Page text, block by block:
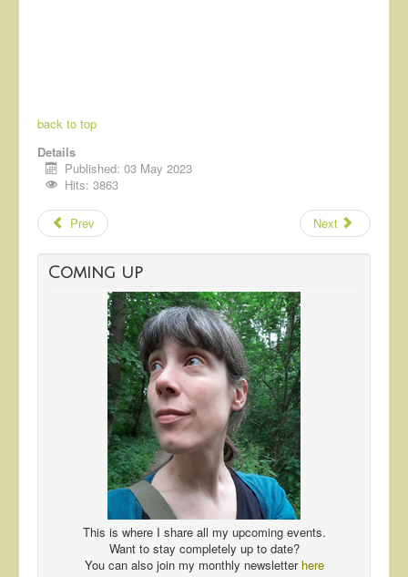
back to top
Details
Published: 03 May 2023
Hits: 3863
Prev Next
Coming up
This is where I share all my upcoming events.
Want to stay completely up to date?
You can also join my monthly newsletter here